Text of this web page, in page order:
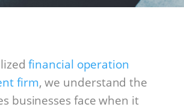
financial operation
firm, we understand the
businesses face when it